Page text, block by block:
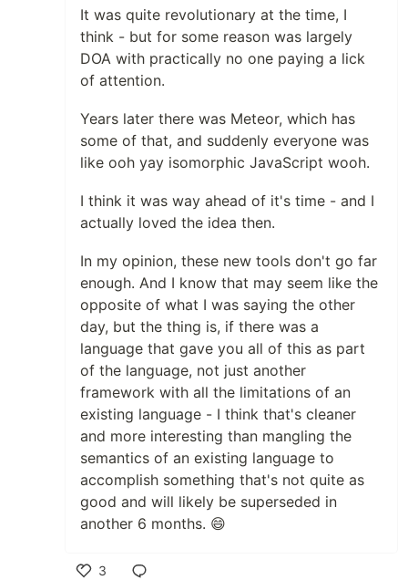
It was quite revolutionary at the time, I
think - but for some reason was largely
DOA with practically no one paying a lick
of attention.
Years later there was Meteor, which has
some of that, and suddenly everyone was
like ooh yay isomorphic JavaScript wooh.
I think it was way ahead of it's time - and I
actually loved the idea then.
In my opinion, these new tools don't go far
enough. And I know that may seem like the
opposite of what I was saying the other
day, but the thing is, if there was a
language that gave you all of this as part
of the language, not just another
framework with all the limitations of an
existing language - I think that's cleaner
and more interesting than mangling the
semantics of an existing language to
accomplish something that's not quite as
good and will likely be superseded in
another 6 months. 😄
3